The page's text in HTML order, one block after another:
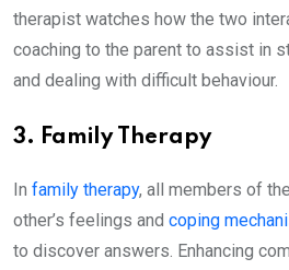
therapist watches how the two
coaching to the parent to assist in
and dealing with difficult behaviour.
3. Family Therapy
In family therapy, all members of
other’s feelings and coping
to discover answers. Enhancing